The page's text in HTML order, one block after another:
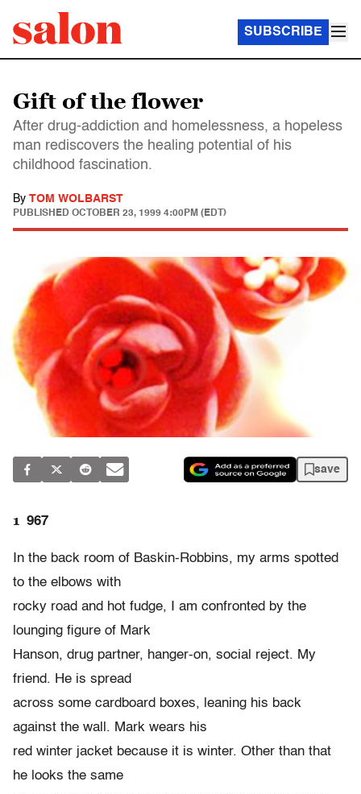
SUBSCRIBE
Gift of the flower
After drug-addiction and homelessness, a hopeless
man rediscovers the healing potential of his
childhood fascination.
By TOM WOLBARST
PUBLISHED OCTOBER 23, 1999 4:00PM (EDT)
save
1 967
In the back room of Baskin-Robbins, my arms spotted
to the elbows with
rocky road and hot fudge, I am confronted by the
lounging figure of Mark
Hanson, drug partner, hanger-on, social reject. My
friend. He is spread
across some cardboard boxes, leaning his back
against the wall. Mark wears his
red winter jacket because it is winter. Other than that
he looks the same